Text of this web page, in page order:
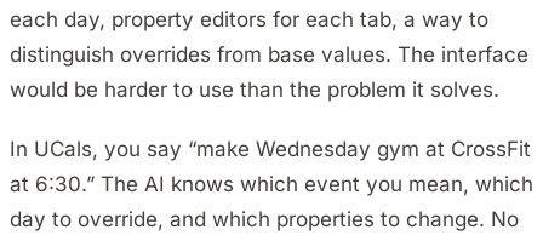
each day, property editors for each tab, a way to
distinguish overrides from base values. The interface
would be harder to use than the problem it solves.
In UCals, you say “make Wednesday gym at CrossFit
at 6:30.” The AI knows which event you mean, which
day to override, and which properties to change. No